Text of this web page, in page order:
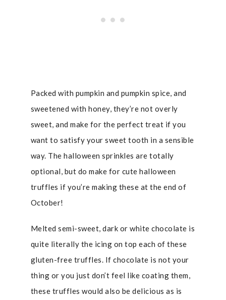
Packed with pumpkin and pumpkin spice, and
sweetened with honey, they’re not overly
sweet, and make for the perfect treat if you
want to satisfy your sweet tooth in a sensible
way. The halloween sprinkles are totally
optional, but do make for cute halloween
truffles if you’re making these at the end of
October!
Melted semi-sweet, dark or white chocolate is
quite literally the icing on top each of these
gluten-free truffles. If chocolate is not your
thing or you just don’t feel like coating them,
these truffles would also be delicious as is